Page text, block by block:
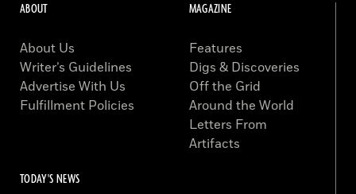
ABOUT
About Us
Writer’s Guidelines
Advertise With Us
Fulfillment Policies
MAGAZINE
Features
Digs & Discoveries
Off the Grid
Around the World
Letters From
Artifacts
TODAY'S NEWS